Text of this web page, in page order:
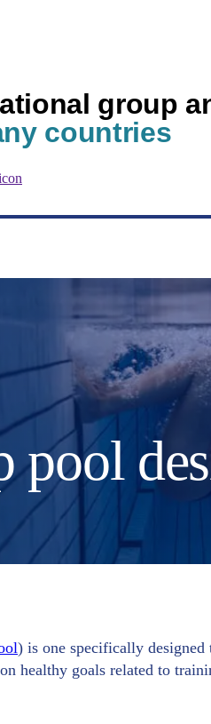
group
countries
pool
) is one specifically
healthy goals related to